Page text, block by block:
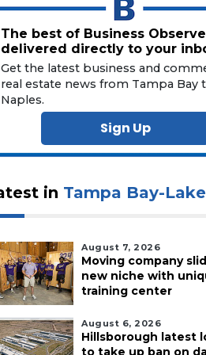
The best of Business
delivered directly to your
Get the latest business and
real estate news from Tampa Bay
Naples.
Sign Up
in Tampa Bay-
August 7, 2026
Moving company
new niche with
training center
August 6, 2026
Hillsborough latest
to take up ban on